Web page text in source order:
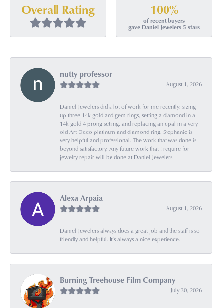
Overall Rating 100%
of recent buyers
gave Daniel Jewelers 5 stars
nutty professor
August 1, 2026
Daniel Jewelers did a lot of work for me recently: sizing
up three 14k gold and gem rings, setting a diamond in a
14k gold 4 prong setting, and replacing an opal in a very
old Art Deco platinum and diamond ring. Stephanie is
very helpful and professional. The work that was done is
beyond satisfactory. Any future work that I require for
jewelry repair will be done at Daniel Jewelers.
Alexa Arpaia
August 1, 2026
Daniel Jewelers always does a great job and the staff is so
friendly and helpful. It’s always a nice experience.
Burning Treehouse Film Company
July 30, 2026